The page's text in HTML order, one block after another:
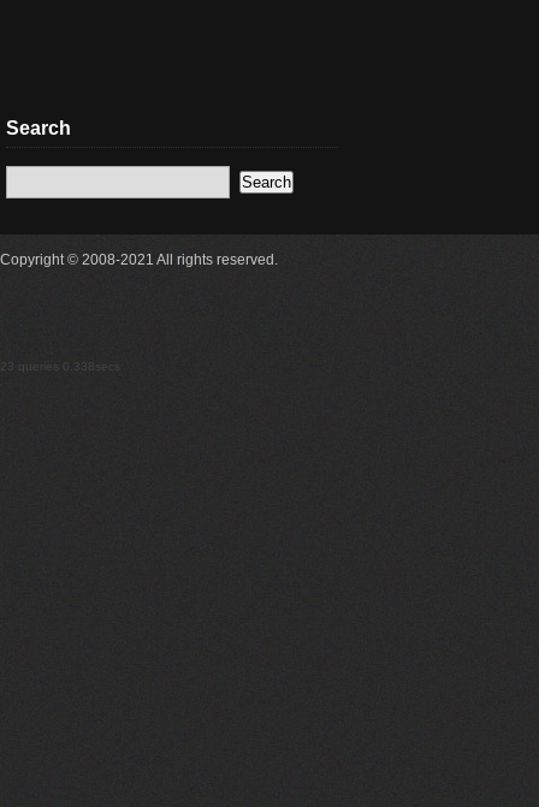
Search
Copyright © 2008-2021 All rights reserved.
23 queries 0.338secs